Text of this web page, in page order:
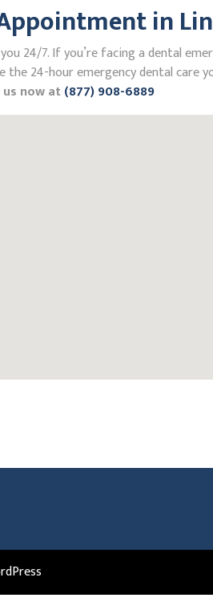
in
24/7. If you’re facing a dental
24-hour emergency dental care
us now at(877) 908-6889